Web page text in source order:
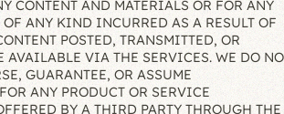
CONTENT AND MATERIALS OR FOR ANY
OF ANY KIND INCURRED AS A RESULT OF
POSTED, TRANSMITTED, OR
AVAILABLE VIA THE SERVICES. WE DO
GUARANTEE, OR ASSUME
ANY PRODUCT OR SERVICE
BY A THIRD PARTY THROUGH THE